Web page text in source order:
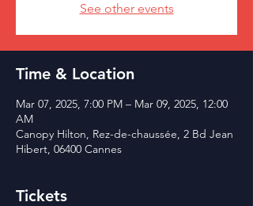
See other events
Time & Location
Mar 07, 2025, 7:00 PM – Mar 09, 2025, 12:00
AM
Canopy Hilton, Rez-de-chaussée, 2 Bd Jean
Hibert, 06400 Cannes
Tickets